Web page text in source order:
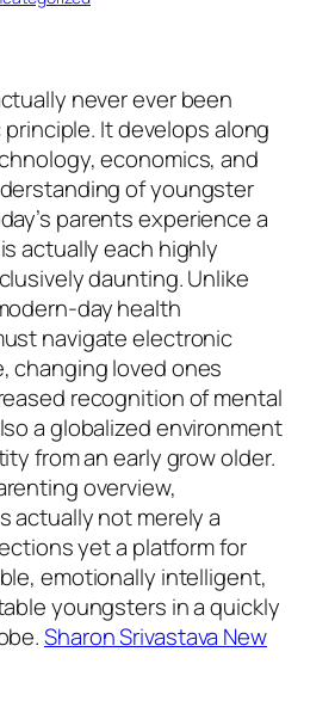
never ever been
It develops along
economics, and
of youngster
parents experience a
actually each highly
daunting. Unlike
day health
navigate electronic
changing loved ones
recognition of mental
a globalized environment
from an early grow older.
overview,
actually not merely a
yet a platform for
emotionally intelligent,
youngsters in a quickly
Sharon Srivastava New